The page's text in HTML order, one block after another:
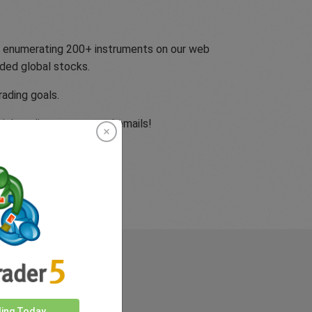
200+ instruments on our web
global stocks.
goals.
media accounts and emails!